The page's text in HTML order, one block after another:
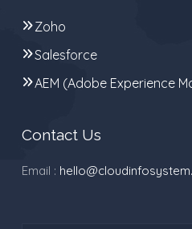
Zoho
Salesforce
AEM (Adobe Experience
Contact Us
Email :